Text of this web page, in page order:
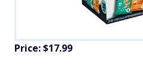
Price: $17.99